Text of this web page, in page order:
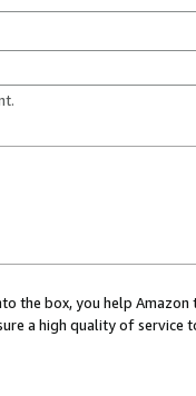
the box, you help
a high quality of service